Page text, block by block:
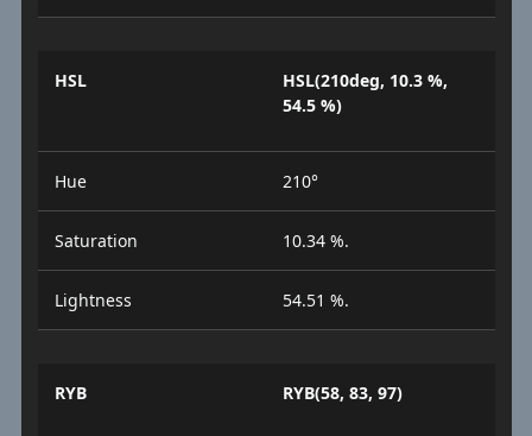
HSL
HSL(210deg, 10.3 %,
54.5 %)
Hue 210°
Saturation 10.34 %.
Lightness 54.51 %.
RYB RYB(58, 83, 97)